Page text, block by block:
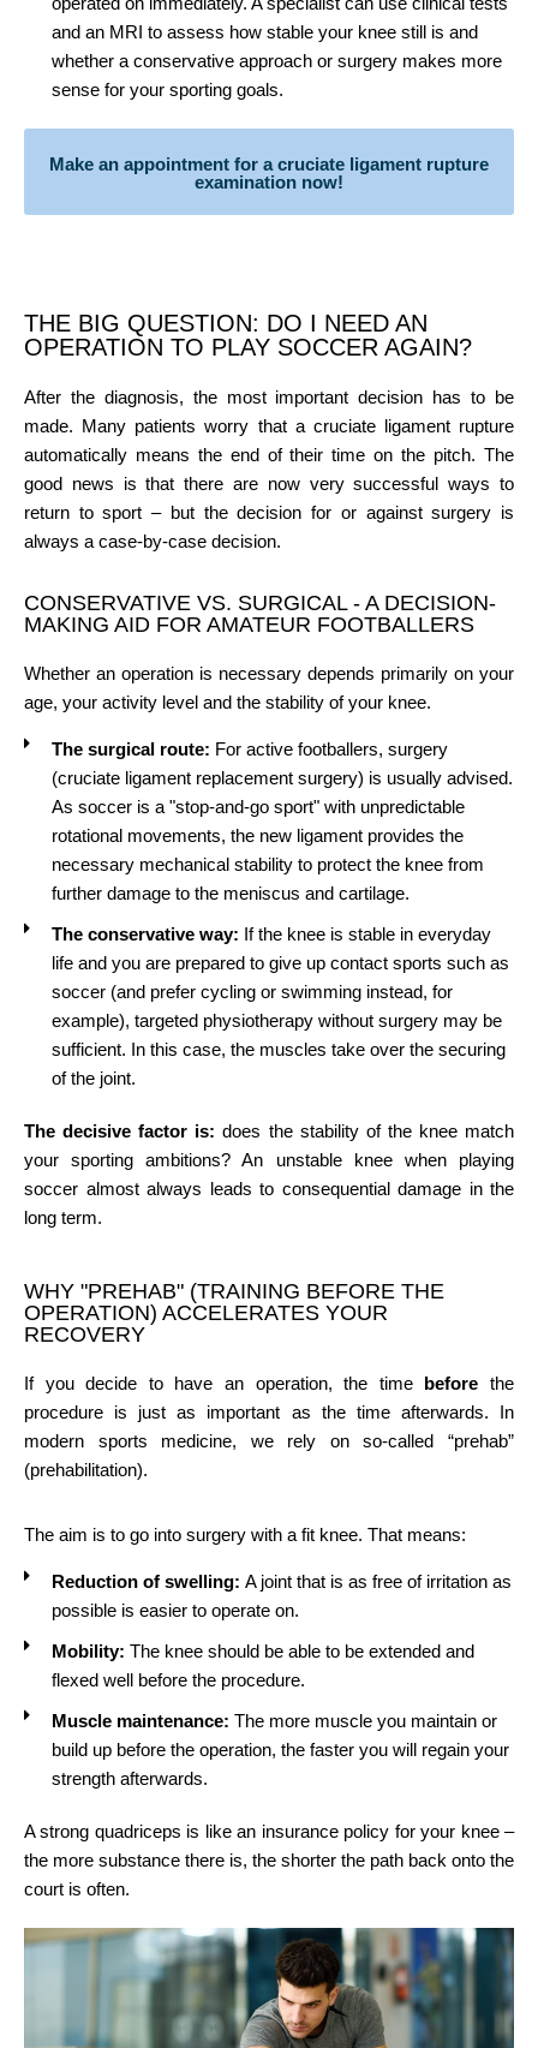
and an MRI to assess how stable your knee still is and
whether a conservative approach or surgery makes more
sense for your sporting goals.
Make an appointment for a cruciate ligament rupture
examination now!
THE BIG QUESTION: DO I NEED AN
OPERATION TO PLAY SOCCER AGAIN?
After the diagnosis, the most important decision has to be
made. Many patients worry that a cruciate ligament rupture
automatically means the end of their time on the pitch. The
good news is that there are now very successful ways to
return to sport – but the decision for or against surgery is
always a case-by-case decision.
CONSERVATIVE VS. SURGICAL - A DECISION-
MAKING AID FOR AMATEUR FOOTBALLERS
Whether an operation is necessary depends primarily on your
age, your activity level and the stability of your knee.
The surgical route: For active footballers, surgery
(cruciate ligament replacement surgery) is usually advised.
As soccer is a "stop-and-go sport" with unpredictable
rotational movements, the new ligament provides the
necessary mechanical stability to protect the knee from
further damage to the meniscus and cartilage.
The conservative way: If the knee is stable in everyday
life and you are prepared to give up contact sports such as
soccer (and prefer cycling or swimming instead, for
example), targeted physiotherapy without surgery may be
sufficient. In this case, the muscles take over the securing
of the joint.
The decisive factor is: does the stability of the knee match
your sporting ambitions? An unstable knee when playing
soccer almost always leads to consequential damage in the
long term.
WHY "PREHAB" (TRAINING BEFORE THE
OPERATION) ACCELERATES YOUR
RECOVERY
If you decide to have an operation, the time before the
procedure is just as important as the time afterwards. In
modern sports medicine, we rely on so-called “prehab”
(prehabilitation).
The aim is to go into surgery with a fit knee. That means:
Reduction of swelling: A joint that is as free of irritation as
possible is easier to operate on.
Mobility: The knee should be able to be extended and
flexed well before the procedure.
Muscle maintenance: The more muscle you maintain or
build up before the operation, the faster you will regain your
strength afterwards.
A strong quadriceps is like an insurance policy for your knee –
the more substance there is, the shorter the path back onto the
court is often.